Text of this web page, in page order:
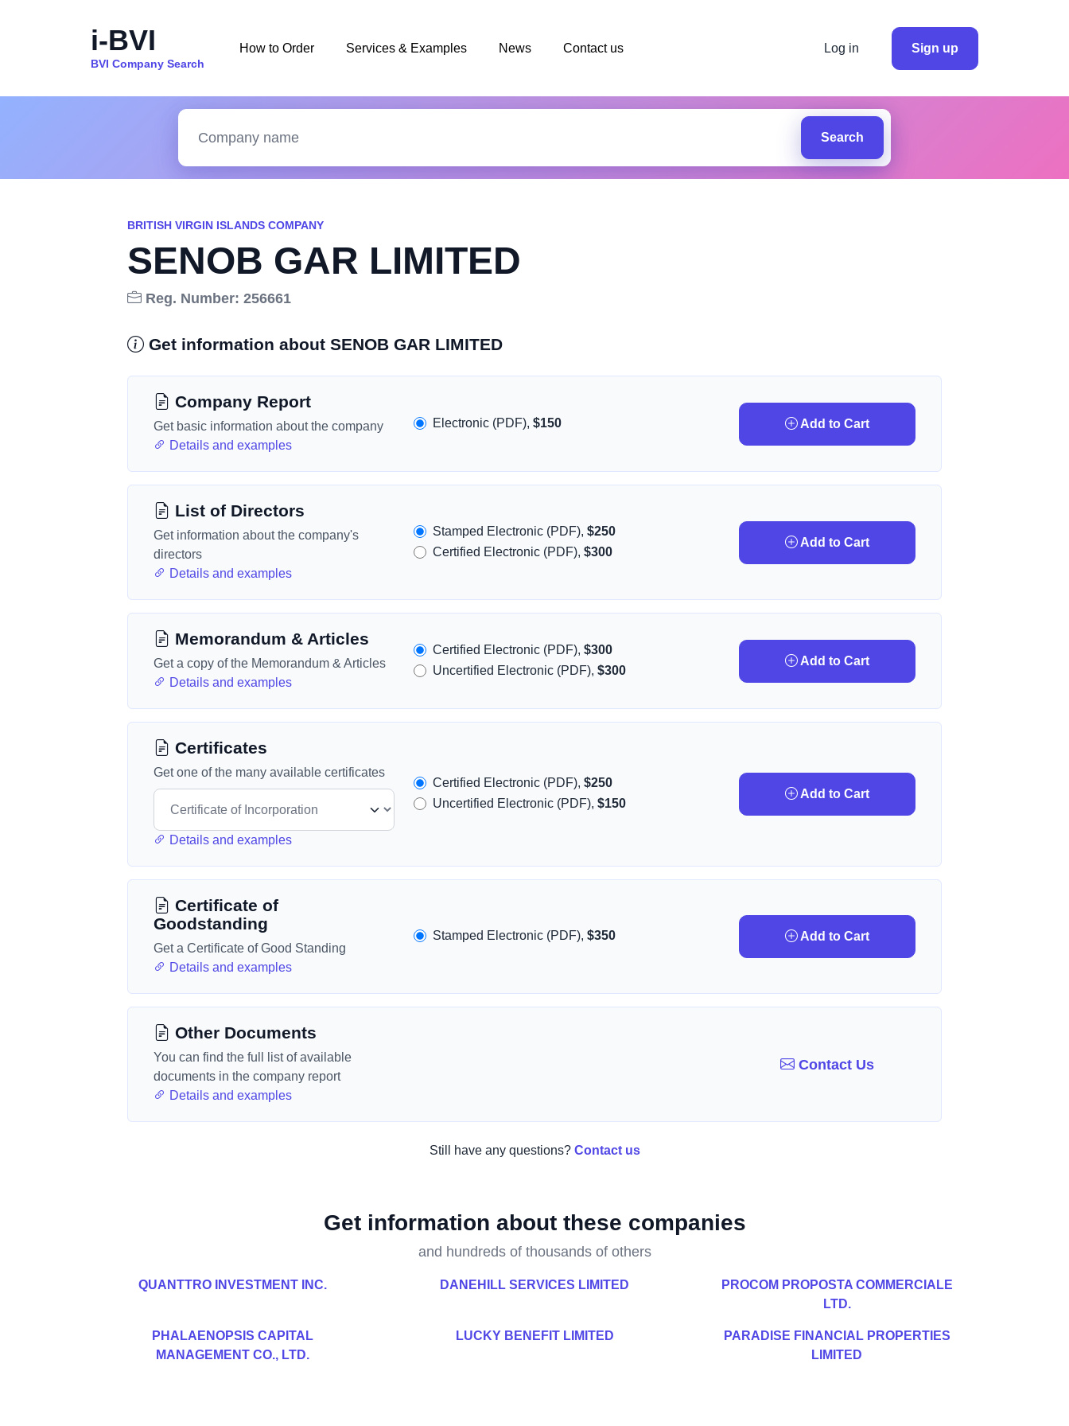
i-BVI
BVI Company Search
How to Order Services & Examples News Contact us Log in Sign up
Search
BRITISH VIRGIN ISLANDS COMPANY
SENOB GAR LIMITED
Reg. Number: 256661
Get information about SENOB GAR LIMITED
Company Report
Get basic information about the company
Details and examples
Electronic (PDF),$150 Add to Cart
List of Directors
Get information about the company's
directors
Details and examples
Stamped Electronic (PDF),$250
Certified Electronic (PDF),$300
Add to Cart
Memorandum & Articles
Get a copy of the Memorandum & Articles
Details and examples
Certified Electronic (PDF),$300
Uncertified Electronic (PDF),$300
Add to Cart
Certificates
Get one of the many available certificates
Details and examples
Certified Electronic (PDF),$250
Uncertified Electronic (PDF),$150
Add to Cart
Certificate of
Goodstanding
Get a Certificate of Good Standing
Details and examples
Stamped Electronic (PDF),$350 Add to Cart
Other Documents
You can find the full list of available
documents in the company report
Details and examples
Contact Us
Still have any questions? Contact us
Get information about these companies
and hundreds of thousands of others
QUANTTRO INVESTMENT INC. DANEHILL SERVICES LIMITED
PROCOM PROPOSTA COMMERCIALE
LTD.
PHALAENOPSIS CAPITAL
MANAGEMENT CO., LTD.
LUCKY BENEFIT LIMITED
PARADISE FINANCIAL PROPERTIES
LIMITED